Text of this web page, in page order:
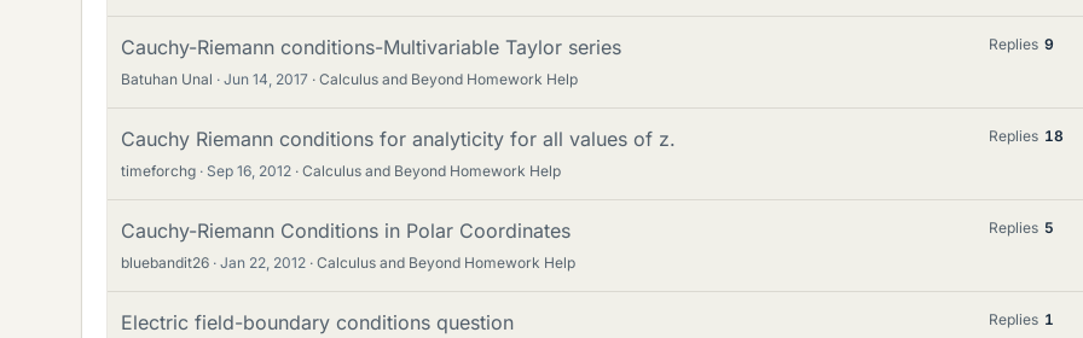
Cauchy-Riemann conditions-Multivariable Taylor series
Batuhan Unal Jun 14, 2017 Calculus and Beyond Homework Help
Replies 9
Cauchy Riemann conditions for analyticity for all values of z.
timeforchg Sep 16, 2012 Calculus and Beyond Homework Help
Replies 18
Cauchy-Riemann Conditions in Polar Coordinates
bluebandit26 Jan 22, 2012 Calculus and Beyond Homework Help
Replies 5
Electric field-boundary conditions question Replies 1